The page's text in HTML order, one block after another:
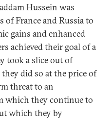
Hussein was
France and Russia to
gains and enhanced
achieved their goal of a
took a slice out of
did so at the price of
threat to an
which they continue to
which they by